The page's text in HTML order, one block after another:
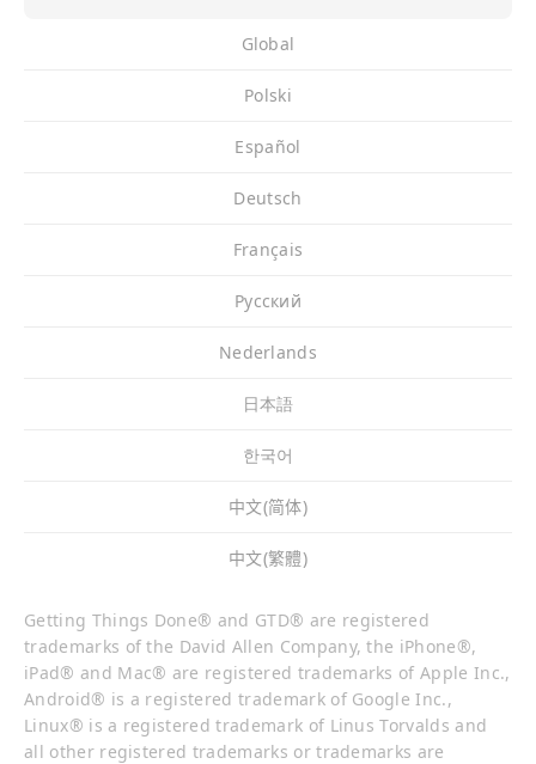
Global
Polski
Español
Deutsch
Français
Pусский
Nederlands
日本語
한국어
中文(简体)
中文(繁體)
Getting Things Done® and GTD® are registered
trademarks of the David Allen Company, the iPhone®,
iPad® and Mac® are registered trademarks of Apple Inc.,
Android® is a registered trademark of Google Inc.,
Linux® is a registered trademark of Linus Torvalds and
all other registered trademarks or trademarks are